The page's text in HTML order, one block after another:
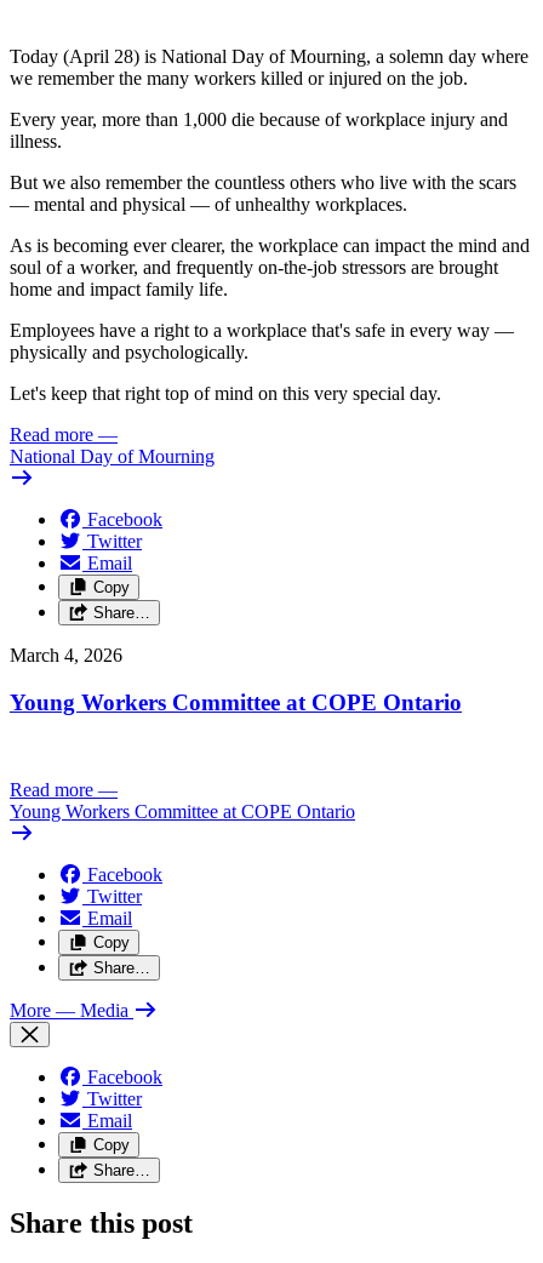
Today (April 28) is National Day of Mourning, a solemn day where
we remember the many workers killed or injured on the job.
Every year, more than 1,000 die because of workplace injury and
illness.
But we also remember the countless others who live with the scars
— mental and physical — of unhealthy workplaces.
As is becoming ever clearer, the workplace can impact the mind and
soul of a worker, and frequently on-the-job stressors are brought
home and impact family life.
Employees have a right to a workplace that's safe in every way —
physically and psychologically.
Let's keep that right top of mind on this very special day.
Read more —
National Day of Mourning
Facebook
Twitter
Email
Copy
Share…
March 4, 2026
Young Workers Committee at COPE Ontario
Read more —
Young Workers Committee at COPE Ontario
Facebook
Twitter
Email
Copy
Share…
More — Media
Facebook
Twitter
Email
Copy
Share…
Share this post